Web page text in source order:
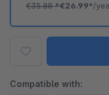
€35.88*€26.99*/
Compatible with: